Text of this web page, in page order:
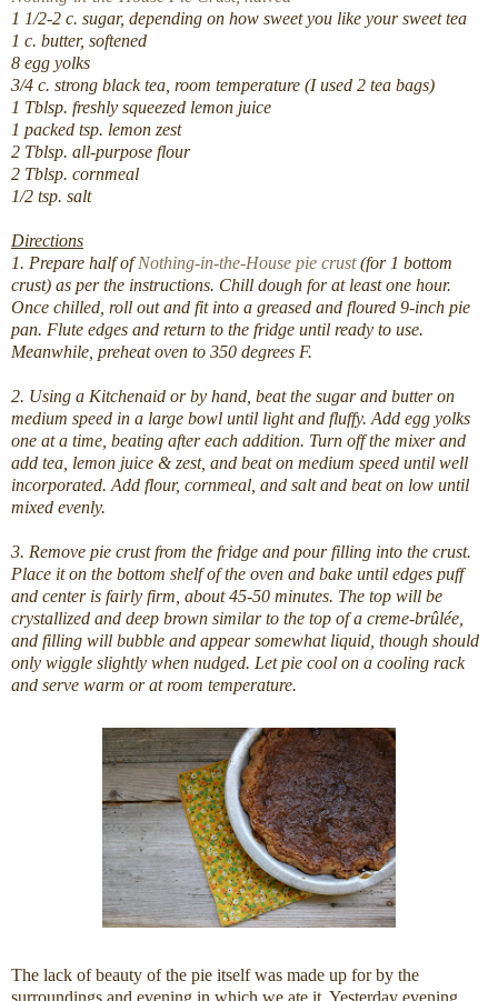
1 1/2-2 c. sugar, depending on how sweet you like your sweet tea
1 c. butter, softened
8 egg yolks
3/4 c. strong black tea, room temperature (I used 2 tea bags)
1 Tblsp. freshly squeezed lemon juice
1 packed tsp. lemon zest
2 Tblsp. all-purpose flour
2 Tblsp. cornmeal
1/2 tsp. salt
Directions
1. Prepare half ofNothing-in-the-House pie crust(for 1 bottom
crust) as per the instructions. Chill dough for at least one hour.
Once chilled, roll out and fit into a greased and floured 9-inch pie
pan. Flute edges and return to the fridge until ready to use.
Meanwhile, preheat oven to 350 degrees F.
2. Using a Kitchenaid or by hand, beat the sugar and butter on
medium speed in a large bowl until light and fluffy. Add egg yolks
one at a time, beating after each addition. Turn off the mixer and
add tea, lemon juice & zest, and beat on medium speed until well
incorporated. Add flour, cornmeal, and salt and beat on low until
mixed evenly.
3. Remove pie crust from the fridge and pour filling into the crust.
Place it on the bottom shelf of the oven and bake until edges puff
and center is fairly firm, about 45-50 minutes. The top will be
crystallized and deep brown similar to the top of a creme-brûlée,
and filling will bubble and appear somewhat liquid, though should
only wiggle slightly when nudged. Let pie cool on a cooling rack
and serve warm or at room temperature.
The lack of beauty of the pie itself was made up for by the